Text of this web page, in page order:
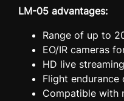
LM-05 advantages:
Range of up to
EO/IR cameras
HD live
Flight
Compatible with